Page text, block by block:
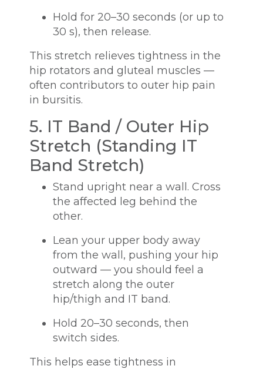
Hold for 20–30 seconds (or up to
30 s), then release.
This stretch relieves tightness in the
hip rotators and gluteal muscles —
often contributors to outer hip pain
in bursitis.
5. IT Band / Outer Hip
Stretch (Standing IT
Band Stretch)
Stand upright near a wall. Cross
the affected leg behind the
other.
Lean your upper body away
from the wall, pushing your hip
outward — you should feel a
stretch along the outer
hip/thigh and IT band.
Hold 20–30 seconds, then
switch sides.
This helps ease tightness in